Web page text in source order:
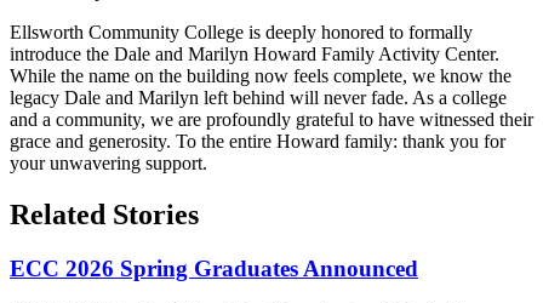
Ellsworth Community College is deeply honored to formally
introduce the Dale and Marilyn Howard Family Activity Center.
While the name on the building now feels complete, we know the
legacy Dale and Marilyn left behind will never fade. As a college
and a community, we are profoundly grateful to have witnessed their
grace and generosity. To the entire Howard family: thank you for
your unwavering support.
Related Stories
ECC 2026 Spring Graduates Announced